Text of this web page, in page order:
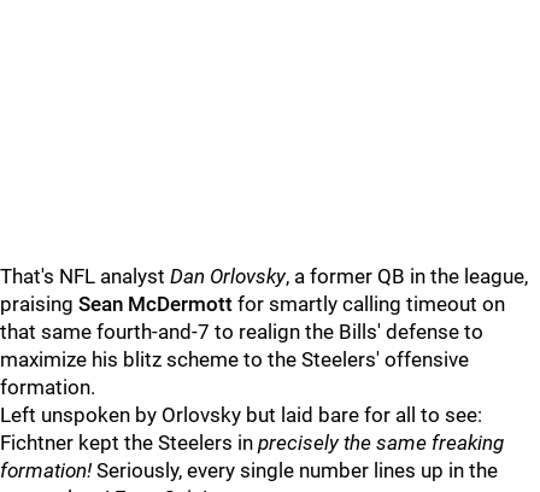
That's NFL analyst Dan Orlovsky, a former QB in the league,
praising Sean McDermott for smartly calling timeout on
that same fourth-and-7 to realign the Bills' defense to
maximize his blitz scheme to the Steelers' offensive
formation.
Left unspoken by Orlovsky but laid bare for all to see:
Fichtner kept the Steelers in precisely the same freaking
formation! Seriously, every single number lines up in the